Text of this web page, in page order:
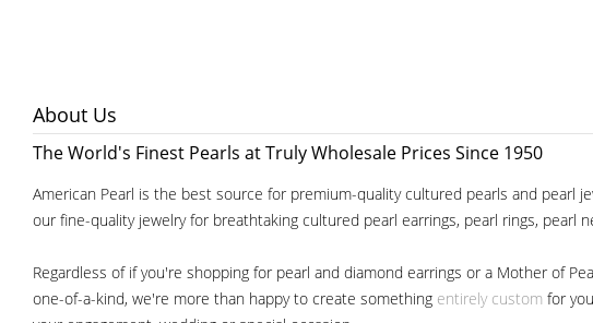
About Us
The World's Finest Pearls at Truly Wholesale Prices Since 1950
American Pearl is the best source for premium-quality cultured pearls and pearl
our fine-quality jewelry for breathtaking cultured pearl earrings, pearl rings, pearl
Regardless of if you're shopping for pearl and diamond earrings or a Mother of
one-of-a-kind, we're more than happy to create something entirely custom for